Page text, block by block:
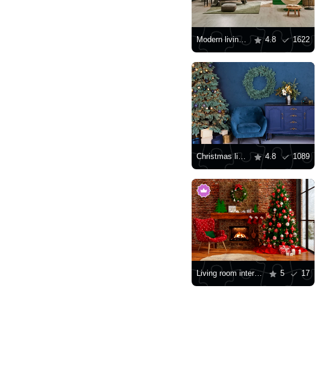
Modern living room with green wall 4.8 1622
Christmas living room interior 4.8 1089
Living room interior with a Christmas tree 5 17